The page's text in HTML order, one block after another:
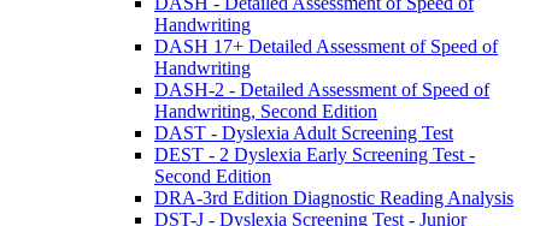
Handwriting
DASH 17+ Detailed Assessment of Speed of
Handwriting
DASH-2 - Detailed Assessment of Speed of
Handwriting, Second Edition
DAST - Dyslexia Adult Screening Test
DEST - 2 Dyslexia Early Screening Test -
Second Edition
DRA-3rd Edition Diagnostic Reading Analysis
DST-J - Dyslexia Screening Test - Junior